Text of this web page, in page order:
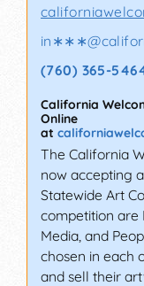
in∗∗∗@
(760) 365-
California
Online
at
The California
now accepting
Statewide Art
competition are
Media, and
chosen in each
and sell their